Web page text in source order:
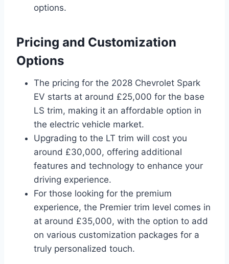
options.
Pricing and Customization
Options
The pricing for the 2028 Chevrolet Spark
EV starts at around £25,000 for the base
LS trim, making it an affordable option in
the electric vehicle market.
Upgrading to the LT trim will cost you
around £30,000, offering additional
features and technology to enhance your
driving experience.
For those looking for the premium
experience, the Premier trim level comes in
at around £35,000, with the option to add
on various customization packages for a
truly personalized touch.